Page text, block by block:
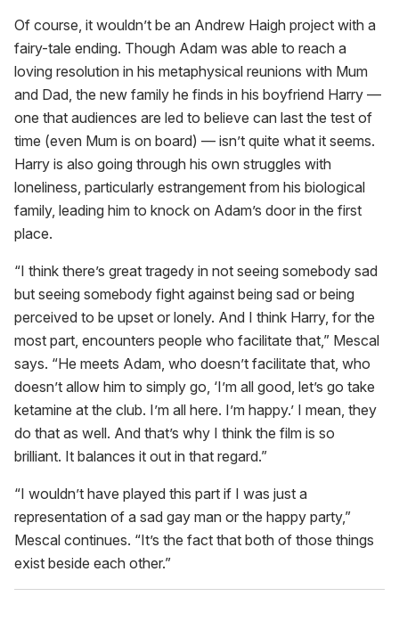
Of course, it wouldn’t be an Andrew Haigh project with a
fairy-tale ending. Though Adam was able to reach a
loving resolution in his metaphysical reunions with Mum
and Dad, the new family he finds in his boyfriend Harry —
one that audiences are led to believe can last the test of
time (even Mum is on board) — isn’t quite what it seems.
Harry is also going through his own struggles with
loneliness, particularly estrangement from his biological
family, leading him to knock on Adam’s door in the first
place.
“I think there’s great tragedy in not seeing somebody sad
but seeing somebody fight against being sad or being
perceived to be upset or lonely. And I think Harry, for the
most part, encounters people who facilitate that,” Mescal
says. “He meets Adam, who doesn’t facilitate that, who
doesn’t allow him to simply go, ‘I’m all good, let’s go take
ketamine at the club. I’m all here. I’m happy.’ I mean, they
do that as well. And that’s why I think the film is so
brilliant. It balances it out in that regard.”
“I wouldn’t have played this part if I was just a
representation of a sad gay man or the happy party,”
Mescal continues. “It’s the fact that both of those things
exist beside each other.”